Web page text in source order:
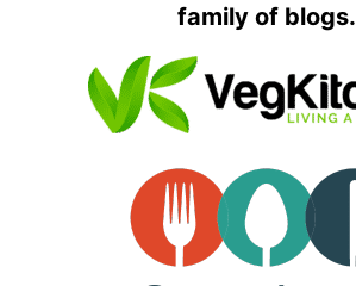
family of blogs.